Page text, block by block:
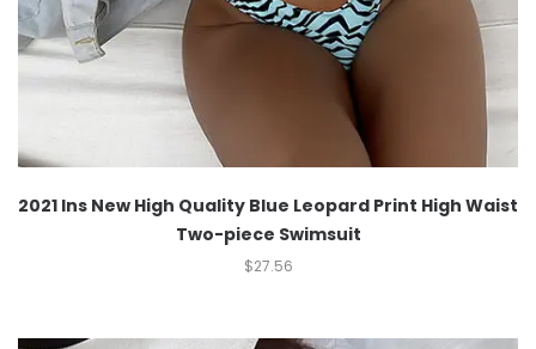
2021 Ins New High Quality Blue Leopard Print High Waist
Two-piece Swimsuit
$27.56